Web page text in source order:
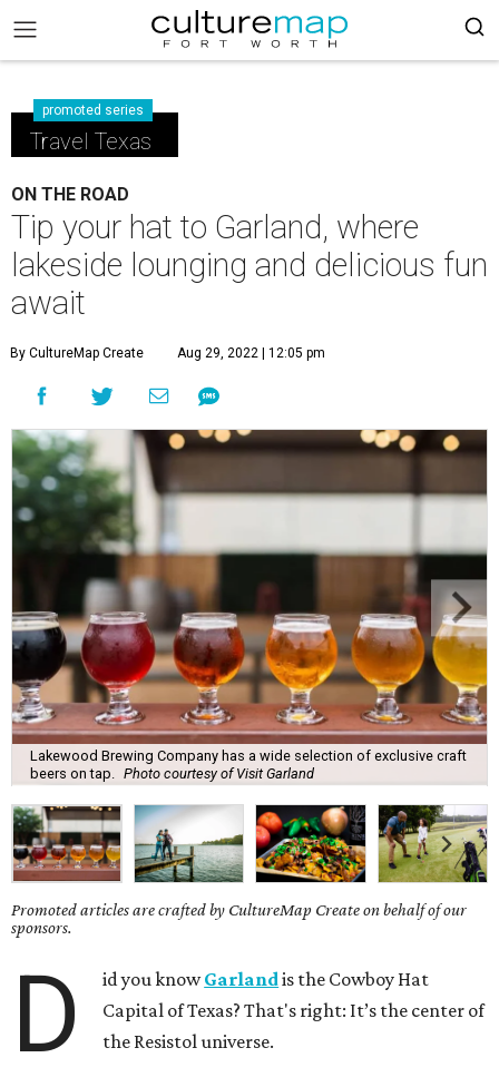
promoted series
Travel Texas
ON THE ROAD
Tip your hat to Garland, where
lakeside lounging and delicious fun
await
By CultureMap Create Aug 29, 2022 | 12:05 pm
Lakewood Brewing Company has a wide selection of exclusive craft
beers on tap.
Photo courtesy of Visit Garland
Promoted articles are crafted by CultureMap Create on behalf of our
sponsors.
D id you knowGarlandis the Cowboy Hat
Capital of Texas? That's right: It’s the center of
the Resistol universe.